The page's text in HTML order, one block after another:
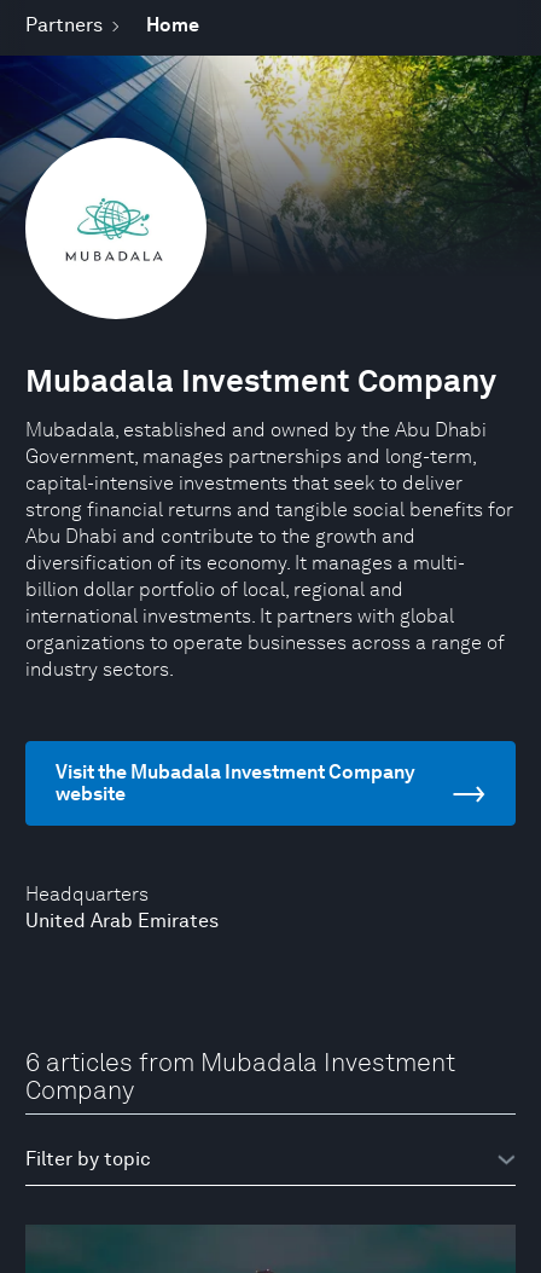
Partners Home
Headquarters
United Arab Emirates
Mubadala Investment Company
Mubadala, established and owned by the Abu Dhabi
Government, manages partnerships and long-term,
capital-intensive investments that seek to deliver
strong financial returns and tangible social benefits for
Abu Dhabi and contribute to the growth and
diversification of its economy. It manages a multi-
billion dollar portfolio of local, regional and
international investments. It partners with global
organizations to operate businesses across a range of
industry sectors.
Visit the Mubadala Investment Company
website
6 articles from Mubadala Investment
Company